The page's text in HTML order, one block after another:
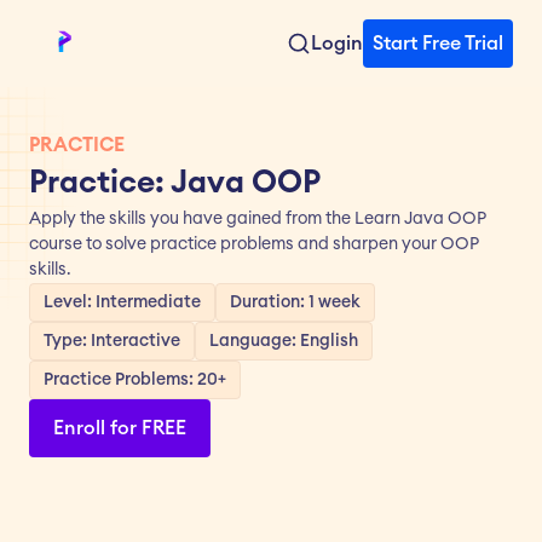
Login Start Free Trial
PRACTICE
Practice: Java OOP
Apply the skills you have gained from the Learn Java OOP
course to solve practice problems and sharpen your OOP
skills.
Level: Intermediate
Duration: 1 week
Type: Interactive Language: English
Practice Problems: 20+
Enroll for FREE